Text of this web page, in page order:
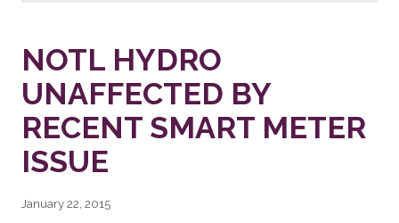
NOTL HYDRO
UNAFFECTED BY
RECENT SMART METER
ISSUE
January 22, 2015